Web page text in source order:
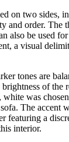
on two sides,
and order. The
also be used
a visual
tones are
brightness of the
was
The accent
featuring a
interior.